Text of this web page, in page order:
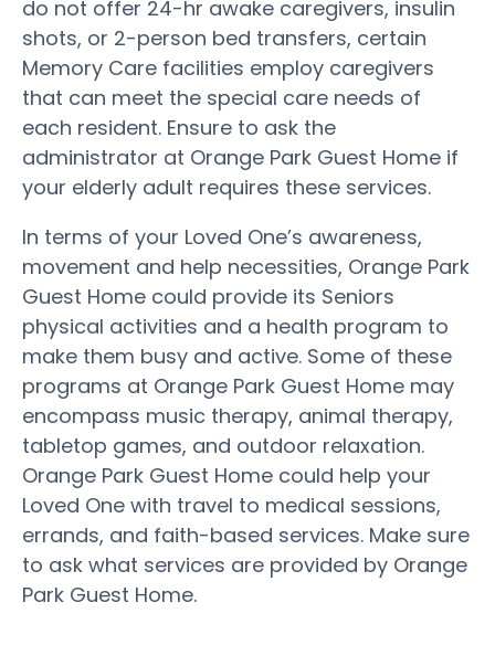
do not offer 24-hr awake caregivers, insulin
shots, or 2-person bed transfers, certain
Memory Care facilities employ caregivers
that can meet the special care needs of
each resident. Ensure to ask the
administrator at Orange Park Guest Home if
your elderly adult requires these services.
In terms of your Loved One’s awareness,
movement and help necessities, Orange Park
Guest Home could provide its Seniors
physical activities and a health program to
make them busy and active. Some of these
programs at Orange Park Guest Home may
encompass music therapy, animal therapy,
tabletop games, and outdoor relaxation.
Orange Park Guest Home could help your
Loved One with travel to medical sessions,
errands, and faith-based services. Make sure
to ask what services are provided by Orange
Park Guest Home.